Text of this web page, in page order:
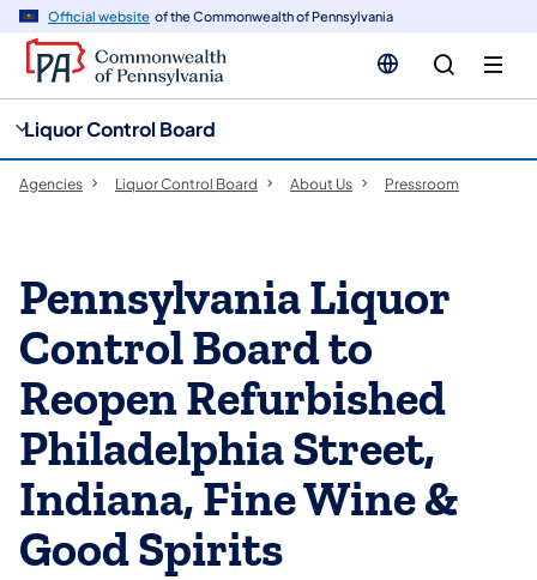
Official website of the Commonwealth of Pennsylvania
Liquor Control Board
Agencies Liquor Control Board About Us Pressroom
Pennsylvania Liquor
Control Board to
Reopen Refurbished
Philadelphia Street,
Indiana, Fine Wine &
Good Spirits